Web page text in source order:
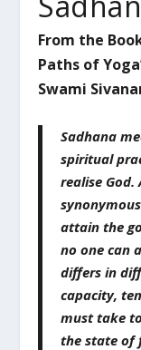
From the
Paths of
Swami
Sadhana
spiritual
realise God.
attain the
no one can
differs in
capacity,
must take
the state of